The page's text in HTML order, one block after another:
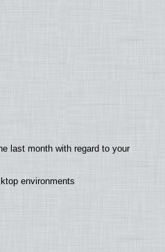
last month with regard to your
environments